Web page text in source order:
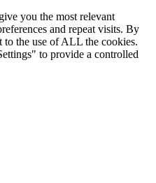
you the most relevant
and repeat visits. By
the use of ALL the cookies.
to provide a controlled